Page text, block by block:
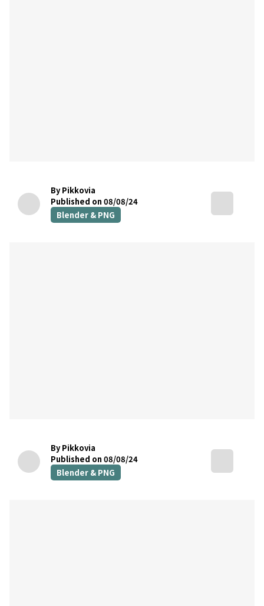
By Pikkovia
Published on 08/08/24
Blender & PNG
By Pikkovia
Published on 08/08/24
Blender & PNG